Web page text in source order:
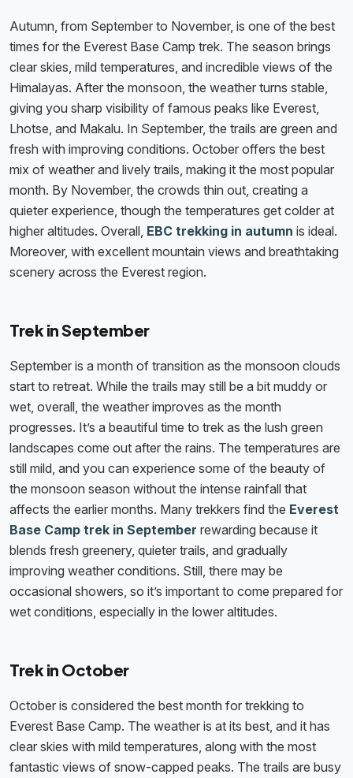
Autumn, from September to November, is one of the best
times for the Everest Base Camp trek. The season brings
clear skies, mild temperatures, and incredible views of the
Himalayas. After the monsoon, the weather turns stable,
giving you sharp visibility of famous peaks like Everest,
Lhotse, and Makalu. In September, the trails are green and
fresh with improving conditions. October offers the best
mix of weather and lively trails, making it the most popular
month. By November, the crowds thin out, creating a
quieter experience, though the temperatures get colder at
higher altitudes. Overall, EBC trekking in autumn is ideal.
Moreover, with excellent mountain views and breathtaking
scenery across the Everest region.
Trek in September
September is a month of transition as the monsoon clouds
start to retreat. While the trails may still be a bit muddy or
wet, overall, the weather improves as the month
progresses. It’s a beautiful time to trek as the lush green
landscapes come out after the rains. The temperatures are
still mild, and you can experience some of the beauty of
the monsoon season without the intense rainfall that
affects the earlier months. Many trekkers find the Everest
Base Camp trek in September rewarding because it
blends fresh greenery, quieter trails, and gradually
improving weather conditions. Still, there may be
occasional showers, so it’s important to come prepared for
wet conditions, especially in the lower altitudes.
Trek in October
October is considered the best month for trekking to
Everest Base Camp. The weather is at its best, and it has
clear skies with mild temperatures, along with the most
fantastic views of snow-capped peaks. The trails are busy